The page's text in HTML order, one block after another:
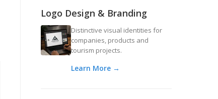
Logo Design & Branding
Distinctive visual identities for
companies, products and
tourism projects.
Learn More →